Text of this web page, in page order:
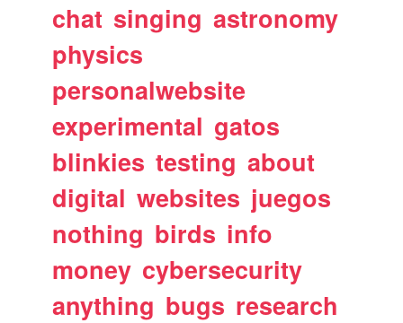
chat singing astronomy
physics
personalwebsite
experimental gatos
blinkies testing about
digital websites juegos
nothing birds info
money cybersecurity
anything bugs research